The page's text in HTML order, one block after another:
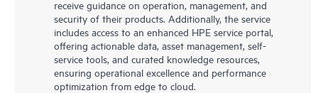
receive guidance on operation, management, and
security of their products. Additionally, the service
includes access to an enhanced HPE service portal,
offering actionable data, asset management, self-
service tools, and curated knowledge resources,
ensuring operational excellence and performance
optimization from edge to cloud.